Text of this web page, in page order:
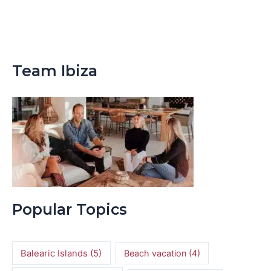
Team Ibiza
Popular Topics
Balearic Islands (5) Beach vacation(4)